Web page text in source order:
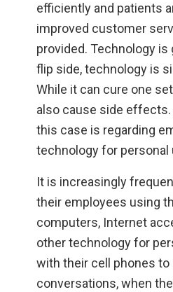
efficiently and patients
improved customer
provided. Technology is
flip side, technology is
While it can cure one
also cause side
this case is regarding
technology for personal
It is increasingly
their employees using
computers, Internet
other technology for
with their cell phones to
conversations, when